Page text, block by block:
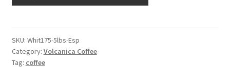
SKU: Whit175-5lbs-Esp
Category: Volcanica Coffee
Tag: coffee